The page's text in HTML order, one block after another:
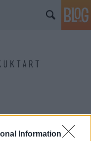
Information